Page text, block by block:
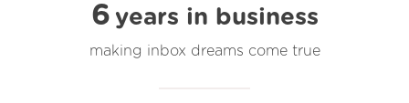
6 years in business
making inbox dreams come true